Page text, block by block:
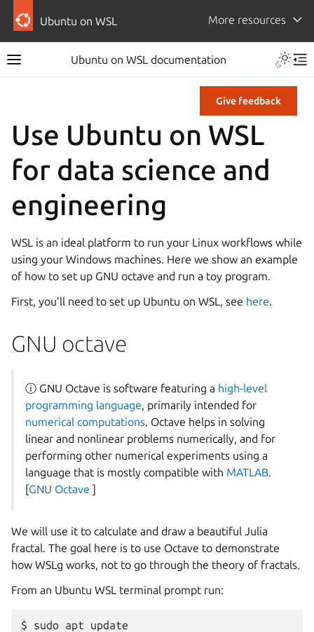
Ubuntu on WSL More resources
Ubuntu on WSL documentation
Give feedback
Use Ubuntu on WSL
for data science and
engineering
WSL is an ideal platform to run your Linux workflows while
using your Windows machines. Here we show an example
of how to set up GNU octave and run a toy program.
First, you’ll need to set up Ubuntu on WSL, see here.
GNU octave
ⓘ GNU Octave is software featuring a high-level
programming language, primarily intended for
numerical computations. Octave helps in solving
linear and nonlinear problems numerically, and for
performing other numerical experiments using a
language that is mostly compatible with MATLAB.
[GNU Octave ]
We will use it to calculate and draw a beautiful Julia
fractal. The goal here is to use Octave to demonstrate
how WSLg works, not to go through the theory of fractals.
From an Ubuntu WSL terminal prompt run:
$ sudo apt update